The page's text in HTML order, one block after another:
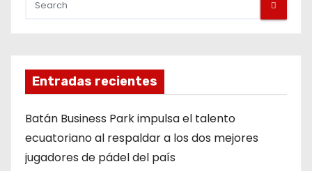
Entradas recientes
Batán Business Park impulsa el talento
ecuatoriano al respaldar a los dos mejores
jugadores de pádel del país